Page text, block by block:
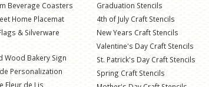
Beverage Coasters
Home Placemat
& Silverware
Wood Bakery Sign
Personalization
Fleur de Lis
Graduation Stencils
4th of July Craft Stencils
New Years Craft Stencils
Valentine's Day Craft Stencils
St. Patrick's Day Craft Stencils
Spring Craft Stencils